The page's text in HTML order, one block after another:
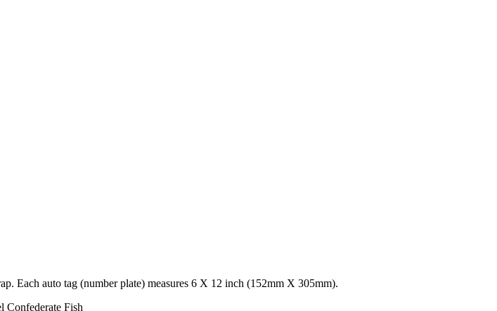
Each auto tag (number plate) measures 6 X 12 inch (152mm X 305mm).